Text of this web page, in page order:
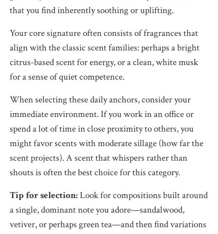
that you find inherently soothing or uplifting.
Your core signature often consists of fragrances that
align with the classic scent families: perhaps a bright
citrus-based scent for energy, or a clean, white musk
for a sense of quiet competence.
When selecting these daily anchors, consider your
immediate environment. If you work in an office or
spend a lot of time in close proximity to others, you
might favor scents with moderate sillage (how far the
scent projects). A scent that whispers rather than
shouts is often the best choice for this category.
Tip for selection:Look for compositions built around
a single, dominant note you adore—sandalwood,
vetiver, or perhaps green tea—and then find variations